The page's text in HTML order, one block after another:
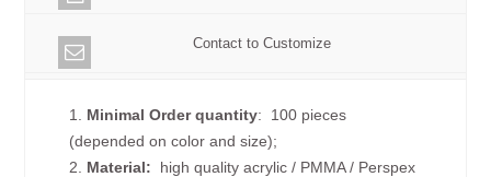
Contact to Customize
1. Minimal Order quantity: 100 pieces
(depended on color and size);
2. Material: high quality acrylic / PMMA / Perspex